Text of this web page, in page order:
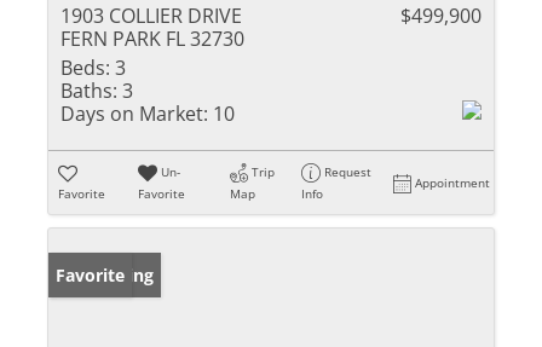
1903 COLLIER DRIVE
FERN PARK FL 32730
$499,900
Beds: 3
Baths: 3
Days on Market: 10
Favorite
Un-
Favorite
Trip
Map
Request
Info
Appointment
New Listing
Favorite